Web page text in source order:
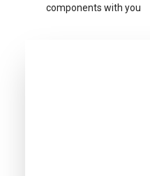
components with you